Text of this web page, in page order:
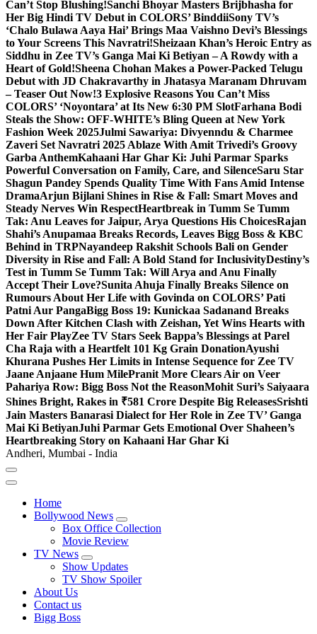
Can’t Stop Blushing!Sanchi Bhoyar Masters Brijbhasha for
Her Big Hindi TV Debut in COLORS’ BinddiiSony TV’s
‘Chalo Bulawa Aaya Hai’ Brings Maa Vaishno Devi’s Blessings
to Your Screens This Navratri!Sheizaan Khan’s Heroic Entry as
Siddhu in Zee TV’s Ganga Mai Ki Betiyan – A Rowdy with a
Heart of Gold!Sheena Chohan Makes a Power-Packed Telugu
Debut with JD Chakravarthy in Jhatasya Maranam Dhruvam
– Teaser Out Now!3 Explosive Reasons You Can’t Miss
COLORS’ ‘Noyontara’ at Its New 6:30 PM SlotFarhana Bodi
Steals the Show: OFF-WHITE’s Bling Queen at New York
Fashion Week 2025Julmi Sawariya: Divyenndu & Charmee
Zaveri Set Navratri 2025 Ablaze With Amit Trivedi’s Groovy
Garba AnthemKahaani Har Ghar Ki: Juhi Parmar Sparks
Powerful Conversation on Family, Care, and SilenceSaru Star
Shagun Pandey Spends Quality Time With Fans Amid Intense
DramaArjun Bijlani Shines in Rise & Fall: Smart Moves and
Steady Nerves Win RespectHeartbreak in Tumm Se Tumm
Tak: Anu Leaves for Jaipur, Arya Questions His ChoicesRajan
Shahi’s Anupamaa Breaks Records, Leaves Bigg Boss & KBC
Behind in TRPNayandeep Rakshit Schools Bali on Gender
Diversity in Rise and Fall: A Bold Stand for InclusivityDestiny’s
Test in Tumm Se Tumm Tak: Will Arya and Anu Finally
Accept Their Love?Sunita Ahuja Finally Breaks Silence on
Rumours About Her Life with Govinda on COLORS’ Pati
Patni Aur PangaBigg Boss 19: Kunickaa Sadanand Breaks
Down After Kitchen Clash with Zeishan, Yet Wins Hearts with
Her Fair PlayZee TV Stars Seek Bappa’s Blessings at Parel
Cha Raja with a Heartfelt 101 Kg Grain DonationAyushi
Khurana Pushes Her Limits in Intense Sequence for Zee TV
Jaane Anjaane Hum MilePranit More Clears Air on Veer
Pahariya Row: Bigg Boss Not the ReasonMohit Suri’s Saiyaara
Shines Bright, Rakes in ₹581 Crore Despite Big ReleasesSrishti
Jain Masters Banarasi Dialect for Her Role in Zee TV’ Ganga
Mai Ki BetiyanJuhi Parmar Gets Emotional Over Shaheen’s
Heartbreaking Story on Kahaani Har Ghar Ki
Andheri, Mumbai - India
Home
Bollywood News
Box Office Collection
Movie Review
TV News
Show Updates
TV Show Spoiler
About Us
Contact us
Bigg Boss